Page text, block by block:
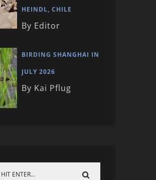
HEINDL, CHILE
By Editor
BIRDING SHANGHAI IN
JULY 2026
By Kai Pflug